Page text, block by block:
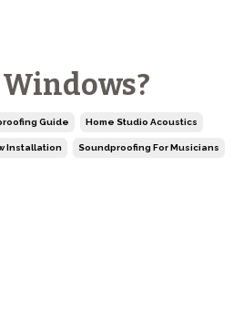
Guide Home Studio Acoustics
Installation Soundproofing For Musicians